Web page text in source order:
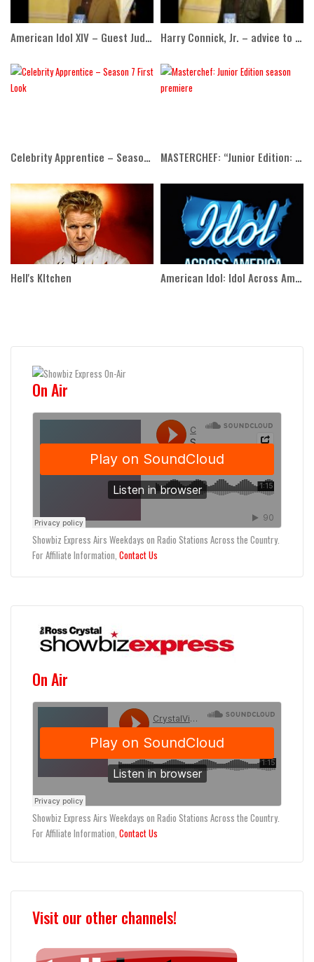
American Idol XIV – Guest Judge Adam Lambert Harry Connick, Jr. – advice to Idol contestants
Celebrity Apprentice – Season 7 First Look MASTERCHEF: “Junior Edition: The Class of 2015” Season Premiere
Hell's KItchen American Idol: Idol Across America
On Air
Showbiz Express Airs Weekdays on Radio Stations Across the Country.
For Affiliate Information, Contact Us
On Air
Showbiz Express Airs Weekdays on Radio Stations Across the Country.
For Affiliate Information, Contact Us
Visit our other channels!